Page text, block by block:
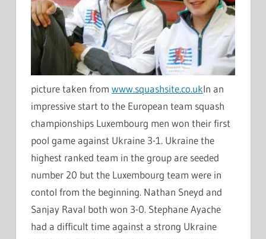
picture taken from www.squashsite.co.ukIn an
impressive start to the European team squash
championships Luxembourg men won their first
pool game against Ukraine 3-1. Ukraine the
highest ranked team in the group are seeded
number 20 but the Luxembourg team were in
contol from the beginning. Nathan Sneyd and
Sanjay Raval both won 3-0. Stephane Ayache
had a difficult time against a strong Ukraine